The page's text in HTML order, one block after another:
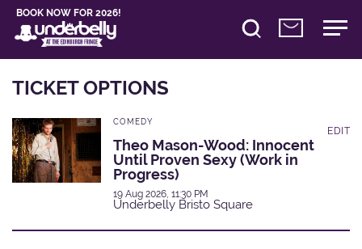
BOOK NOW FOR 2026!
TICKET OPTIONS
COMEDY
Theo Mason-Wood: Innocent
Until Proven Sexy (Work in
Progress)
19 Aug 2026, 11:30 PM
Underbelly Bristo Square
EDIT